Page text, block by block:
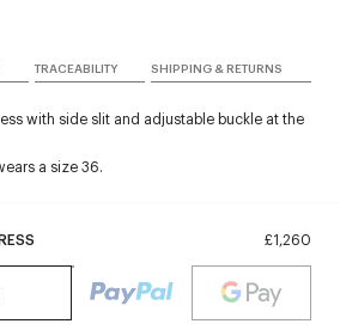
£1,260
TRACEABILITY SHIPPING & RETURNS
with side slit and adjustable buckle at the
a size 36.